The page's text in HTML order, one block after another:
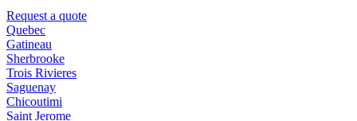
Request a quote
Quebec
Gatineau
Sherbrooke
Trois Rivieres
Saguenay
Chicoutimi
Saint Jerome